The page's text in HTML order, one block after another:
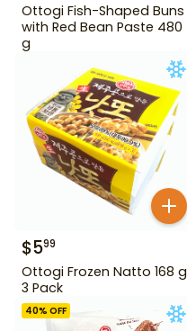
Ottogi Fish-Shaped Buns
with Red Bean Paste 480
g
$599
Ottogi Frozen Natto 168 g
3 Pack
40% OFF